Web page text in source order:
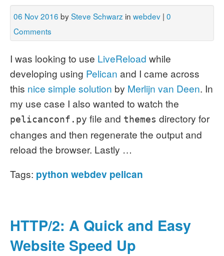
06 Nov 2016 bySteve Schwarz in webdev | 0
Comments
I was looking to use LiveReload while
developing using Pelican and I came across
this nice simple solution by Merlijn van Deen. In
my use case I also wanted to watch the
pelicanconf.py file and themes directory for
changes and then regenerate the output and
reload the browser. Lastly …
Tags: python webdev pelican
HTTP/2: A Quick and Easy
Website Speed Up